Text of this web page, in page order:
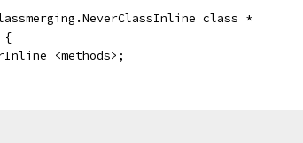
class *
{
<methods>;